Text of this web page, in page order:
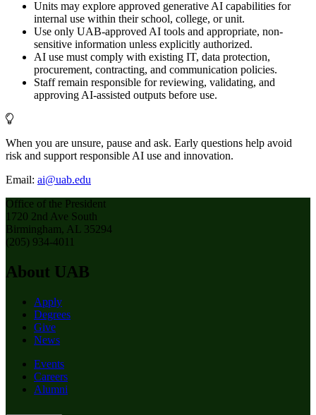
Units may explore approved generative AI capabilities for
internal use within their school, college, or unit.
Use only UAB-approved AI tools and appropriate, non-
sensitive information unless explicitly authorized.
AI use must comply with existing IT, data protection,
procurement, contracting, and communication policies.
Staff remain responsible for reviewing, validating, and
approving AI-assisted outputs before use.
When you are unsure, pause and ask. Early questions help avoid
risk and support responsible AI use and innovation.
Email: ai@uab.edu
Office of the President
1720 2nd Ave South
Birmingham, AL 35294
(205) 934-4011
About UAB
Apply
Degrees
Give
News
Events
Careers
Alumni